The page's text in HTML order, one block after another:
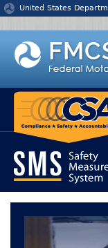
Jump to content
United States